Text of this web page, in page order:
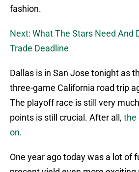
fashion.
Next: What The Stars Need And
Trade Deadline
Dallas is in San Jose tonight as
three-game California road trip
The playoff race is still very
points is still crucial. After all, the
on.
One year ago today was a lot of